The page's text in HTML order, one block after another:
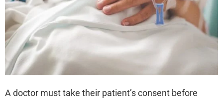
A doctor must take their patient’s consent before